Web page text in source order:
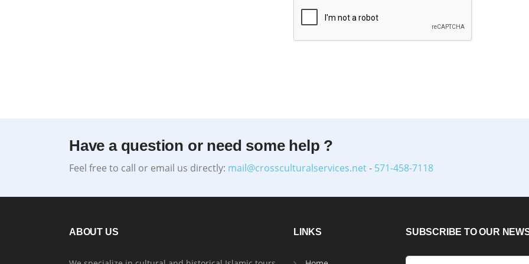
Have a question or need some help ?
Feel free to call or email us directly: mail@crossculturalservices.net- 571-458-7118
ABOUT US LINKS SUBSCRIBE TO OUR